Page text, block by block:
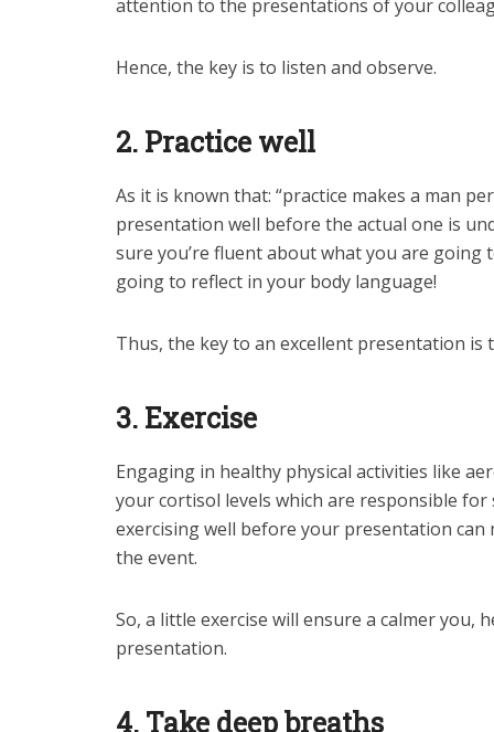
attention to the presentations of your
Hence, the key is to listen and observe.
2. Practice well
As it is known that: “practice makes a man
presentation well before the actual one is
sure you’re fluent about what you are going
going to reflect in your body language!
Thus, the key to an excellent presentation is
3. Exercise
Engaging in healthy physical activities like
your cortisol levels which are responsible
exercising well before your presentation can
the event.
So, a little exercise will ensure a calmer you,
presentation.
4. Take deep breaths